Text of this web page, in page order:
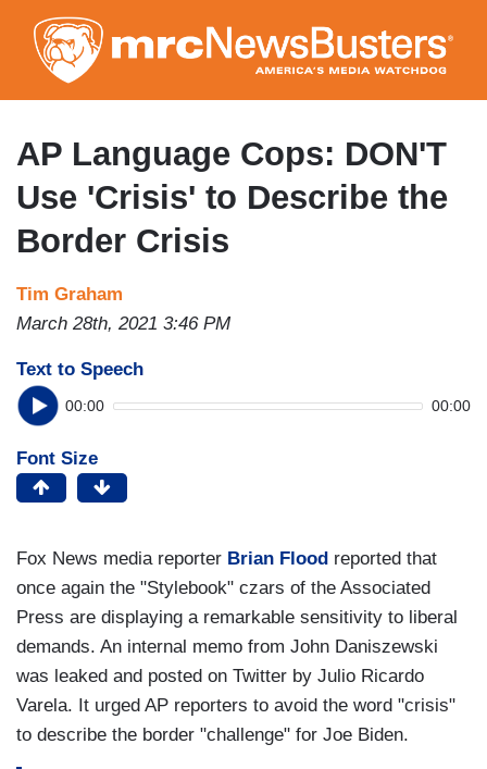
to
main
content
AP Language Cops: DON'T
Use 'Crisis' to Describe the
Border Crisis
Tim Graham
March 28th, 2021 3:46 PM
Text to Speech
00:00 00:00
Font Size
Fox News media reporter Brian Flood reported that
once again the "Stylebook" czars of the Associated
Press are displaying a remarkable sensitivity to liberal
demands. An internal memo from John Daniszewski
was leaked and posted on Twitter by Julio Ricardo
Varela. It urged AP reporters to avoid the word "crisis"
to describe the border "challenge" for Joe Biden.